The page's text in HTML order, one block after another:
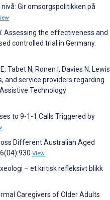
Gir omsorgspolitikken på
Assessing the effectiveness and
controlled trial in Germany.
Tabet N, Ronen I, Davies N, Lewis
and service providers regarding
Technology
to 9-1-1 Calls Triggered by
Different Australian Aged
View
– et kritisk refleksivt blikk
Caregivers of Older Adults